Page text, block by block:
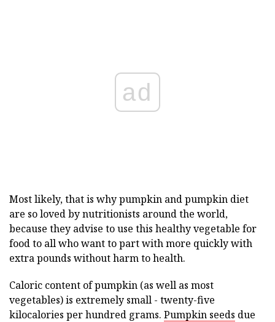
ad
Most likely, that is why pumpkin and pumpkin diet
are so loved by nutritionists around the world,
because they advise to use this healthy vegetable for
food to all who want to part with more quickly with
extra pounds without harm to health.
Caloric content of pumpkin (as well as most
vegetables) is extremely small - twenty-five
kilocalories per hundred grams. Pumpkin seeds due